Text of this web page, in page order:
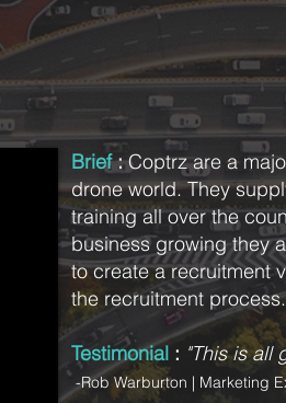
Brief:Coptrz are a
drone world. They
training all over the
business growing they
to create a recruitment
the recruitment process.
Testimonial : "This is all
-Rob Warburton | Marketing